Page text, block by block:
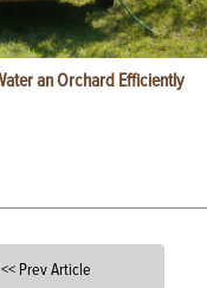
an Orchard Efficiently
<< Prev Article